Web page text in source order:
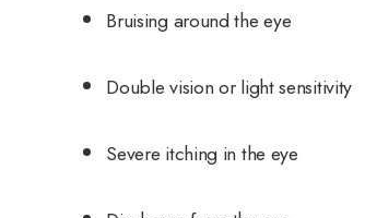
Bruising around the eye
Double vision or light sensitivity
Severe itching in the eye